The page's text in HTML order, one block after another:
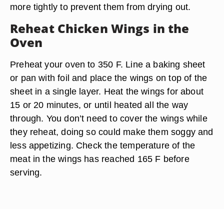
more tightly to prevent them from drying out.
Reheat Chicken Wings in the
Oven
Preheat your oven to 350 F. Line a baking sheet
or pan with foil and place the wings on top of the
sheet in a single layer. Heat the wings for about
15 or 20 minutes, or until heated all the way
through. You don’t need to cover the wings while
they reheat, doing so could make them soggy and
less appetizing. Check the temperature of the
meat in the wings has reached 165 F before
serving.